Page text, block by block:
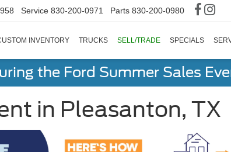
Service 830-200-0971 Parts 830-200-0980
INVENTORY TRUCKS SELL/TRADE SPECIALS
the Ford Summer Sales
in Pleasanton, TX